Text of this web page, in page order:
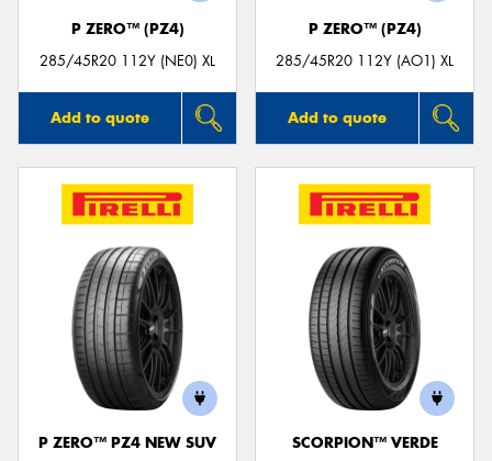
P ZERO™ (PZ4)
285/45R20 112Y (NE0) XL
Add to quote
P ZERO™ (PZ4)
285/45R20 112Y (AO1) XL
Add to quote
P ZERO™ PZ4 NEW SUV
SCORPION™ VERDE